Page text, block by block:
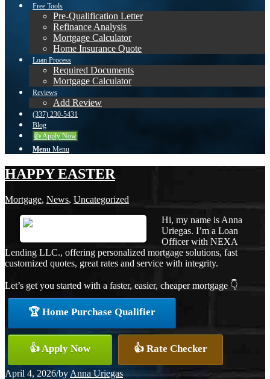
Free Tools
Pre-Qualification Letter
Refinance Analysis
Mortgage Calculator
Home Insurance Quote
Loan Process
Required Documents
Mortgage Calculator
Reviews
Add Review
(337) 230-5431
Blog
👍 Apply Now
Menu Menu
HAPPY EASTER
Mortgage, News, Uncategorized
Hi, my name is Anna
Uriegas. I’m a Loan
Officer with NEXA
Lending LLC., offering personalized mortgage solutions, fast
customized quotes, great rates and service with integrity.
Let’s get you started with a faster, easier, cheaper mortgage 👇
🏆 Home Purchase Qualifier
👍 Apply Now 👍 Rate Checker
April 4, 2026/by Anna Uriegas